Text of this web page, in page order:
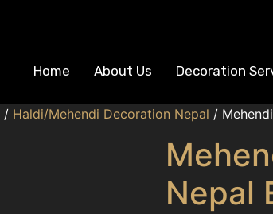
Home About Us Decoration
/ Haldi/Mehendi Decoration Nepal /
Nepal